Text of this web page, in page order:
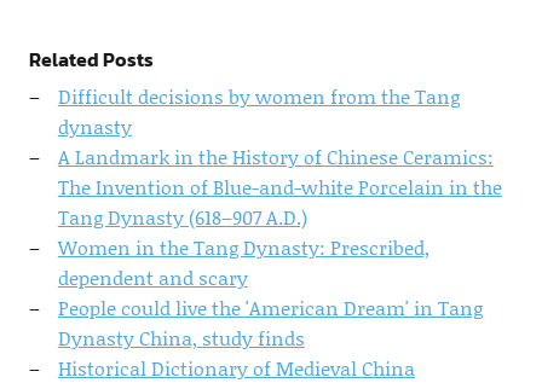
Related Posts
Difficult decisions by women from the Tang
dynasty
A Landmark in the History of Chinese Ceramics:
The Invention of Blue-and-white Porcelain in the
Tang Dynasty (618–907 A.D.)
Women in the Tang Dynasty: Prescribed,
dependent and scary
People could live the 'American Dream' in Tang
Dynasty China, study finds
Historical Dictionary of Medieval China